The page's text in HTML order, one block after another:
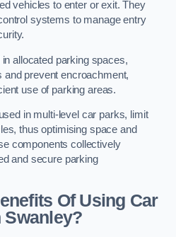
vehicles to enter or exit. They
systems to manage entry
allocated parking spaces,
and prevent encroachment,
use of parking areas.
in multi-level car parks, limit
thus optimising space and
components collectively
and secure parking
Of Using Car